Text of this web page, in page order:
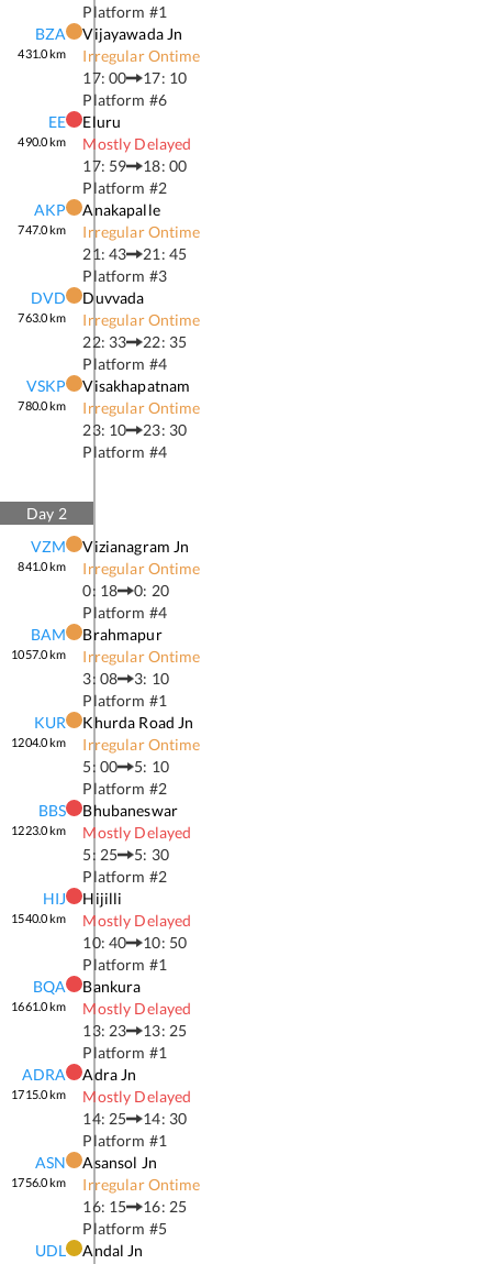
Platform #1
BZA
431.0km
Vijayawada Jn
Irregular Ontime
17: 00
17: 10
Platform #6
EE
490.0km
Eluru
Mostly Delayed
17: 59
18: 00
Platform #2
AKP
747.0km
Anakapalle
Irregular Ontime
21: 43
21: 45
Platform #3
DVD
763.0km
Duvvada
Irregular Ontime
22: 33
22: 35
Platform #4
VSKP
780.0km
Visakhapatnam
Irregular Ontime
23: 10
23: 30
Platform #4
Day 2
VZM
841.0km
Vizianagram Jn
Irregular Ontime
0: 18
0: 20
Platform #4
BAM
1057.0km
Brahmapur
Irregular Ontime
3: 08
3: 10
Platform #1
KUR
1204.0km
Khurda Road Jn
Irregular Ontime
5: 00
5: 10
Platform #2
BBS
1223.0km
Bhubaneswar
Mostly Delayed
5: 25
5: 30
Platform #2
HIJ
1540.0km
Hijilli
Mostly Delayed
10: 40
10: 50
Platform #1
BQA
1661.0km
Bankura
Mostly Delayed
13: 23
13: 25
Platform #1
ADRA
1715.0km
Adra Jn
Mostly Delayed
14: 25
14: 30
Platform #1
ASN
1756.0km
Asansol Jn
Irregular Ontime
16: 15
16: 25
Platform #5
UDL
Andal Jn